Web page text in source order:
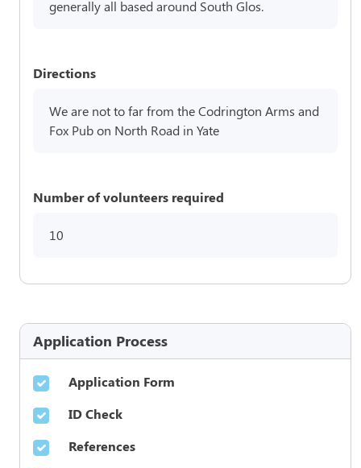
generally all based around South Glos.
Directions
We are not to far from the Codrington Arms and
Fox Pub on North Road in Yate
Number of volunteers required
10
Application Process
Application Form
ID Check
References